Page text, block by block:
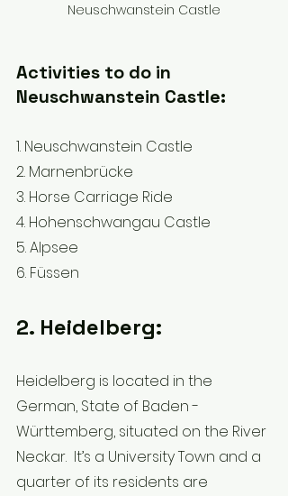
Neuschwanstein Castle
Activities to do in
Neuschwanstein Castle:
1. Neuschwanstein Castle
2. Marnenbrücke
3. Horse Carriage Ride
4. Hohenschwangau Castle
5. Alpsee
6. Füssen
2. Heidelberg:
Heidelberg is located in the
German, State of Baden -
Württemberg, situated on the River
Neckar.  It’s a University Town and a
quarter of its residents are